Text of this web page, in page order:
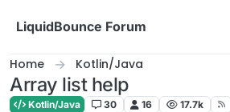
LiquidBounce Forum
Home Kotlin/Java
Array list help
Kotlin/Java 30 16 17.7k